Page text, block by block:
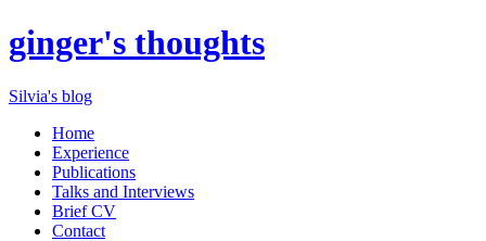
ginger's thoughts
Silvia's blog
Home
Experience
Publications
Talks and Interviews
Brief CV
Contact